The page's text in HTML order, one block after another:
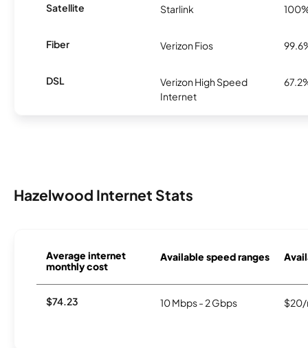
Satellite Starlink
Fiber Verizon Fios
DSL
Verizon High Speed
Internet
Hazelwood Internet Stats
Average internet
monthly cost
Available speed ranges
$74.23 10 Mbps - 2 Gbps $20/